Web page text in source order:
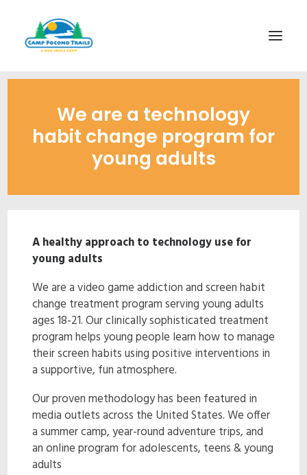
HOME
A TYPICAL DAY
EMPLOYMENT
ENROLL NOW!
We are a technology
habit change program for
young adults
A healthy approach to technology use for
young adults
We are a video game addiction and screen habit
change treatment program serving young adults
ages 18-21. Our clinically sophisticated treatment
program helps young people learn how to manage
their screen habits using positive interventions in
a supportive, fun atmosphere.
Our proven methodology has been featured in
media outlets across the United States. We offer
a summer camp, year-round adventure trips, and
an online program for adolescents, teens & young
adults